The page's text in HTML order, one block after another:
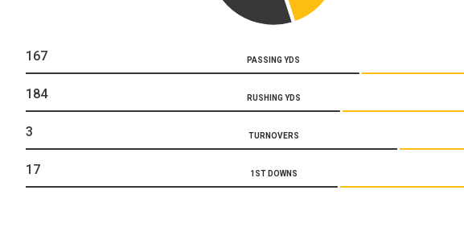
PASSING YDS
167
RUSHING YDS
184
TURNOVERS
3
1ST DOWNS
17